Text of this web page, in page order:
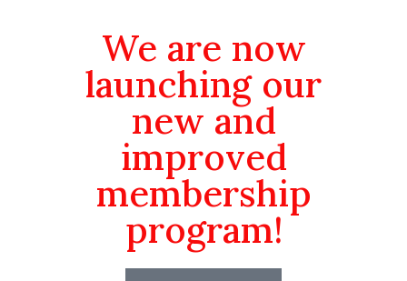
We are now
launching our
new and
improved
membership
program!